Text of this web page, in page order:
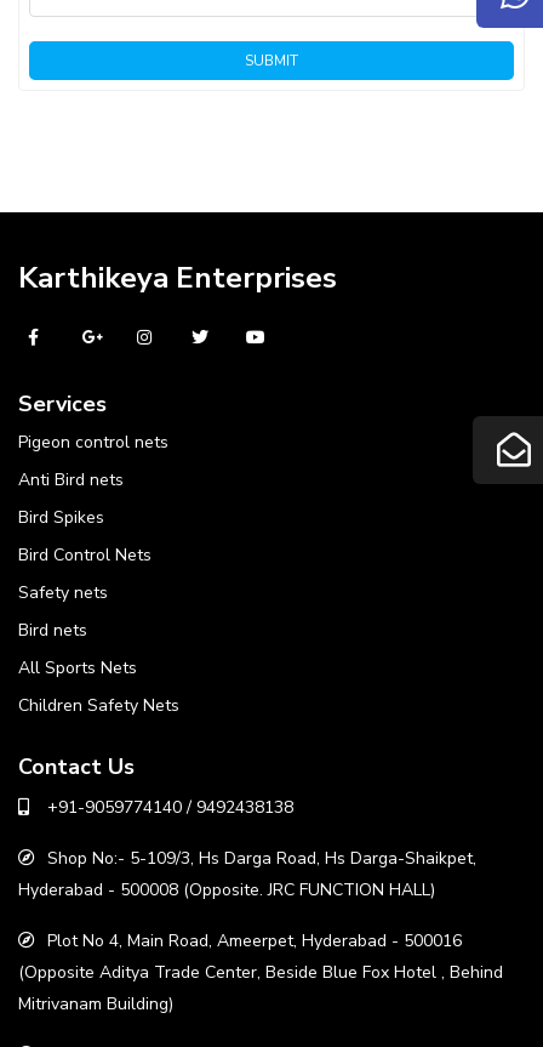
SUBMIT
Karthikeya Enterprises
Services
Pigeon control nets
Anti Bird nets
Bird Spikes
Bird Control Nets
Safety nets
Bird nets
All Sports Nets
Children Safety Nets
Contact Us
+91-9059774140 / 9492438138
Shop No:- 5-109/3, Hs Darga Road, Hs Darga-Shaikpet,
Hyderabad - 500008 (Opposite. JRC FUNCTION HALL)
Plot No 4, Main Road, Ameerpet, Hyderabad - 500016
(Opposite Aditya Trade Center, Beside Blue Fox Hotel , Behind
Mitrivanam Building)